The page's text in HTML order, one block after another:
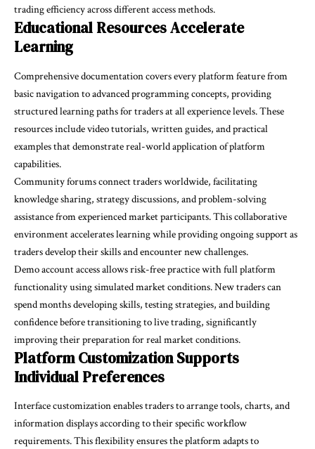
trading efficiency across different access methods.
Educational Resources Accelerate
Learning
Comprehensive documentation covers every platform feature from
basic navigation to advanced programming concepts, providing
structured learning paths for traders at all experience levels. These
resources include video tutorials, written guides, and practical
examples that demonstrate real-world application of platform
capabilities.
Community forums connect traders worldwide, facilitating
knowledge sharing, strategy discussions, and problem-solving
assistance from experienced market participants. This collaborative
environment accelerates learning while providing ongoing support as
traders develop their skills and encounter new challenges.
Demo account access allows risk-free practice with full platform
functionality using simulated market conditions. New traders can
spend months developing skills, testing strategies, and building
confidence before transitioning to live trading, significantly
improving their preparation for real market conditions.
Platform Customization Supports
Individual Preferences
Interface customization enables traders to arrange tools, charts, and
information displays according to their specific workflow
requirements. This flexibility ensures the platform adapts to